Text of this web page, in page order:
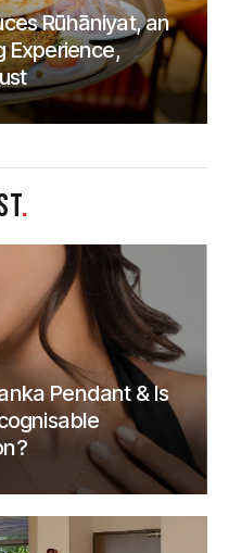
Rūhāniyat, an
Experience,
.
Pendant & Is